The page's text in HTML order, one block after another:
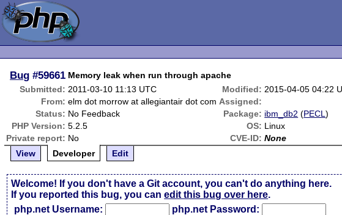
Bug #59661 Memory leak when run through apache
Submitted: 2011-03-10 11:13 UTC Modified: 2015-04-05 04:22
From: elm dot morrow at allegiantair dot com Assigned:
Status: No Feedback Package: ibm_db2 (PECL)
PHP Version: 5.2.5 OS: Linux
Private report: No CVE-ID: None
View
Developer Edit
Welcome! If you don't have a Git account, you can't do anything here.
If you reported this bug, you canedit this bug over here.
php.net Username:
php.net Password: